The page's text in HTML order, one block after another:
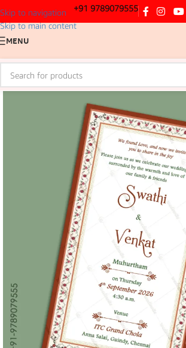
Skip to navigation
Skip to main content
+91 9789079555
MENU